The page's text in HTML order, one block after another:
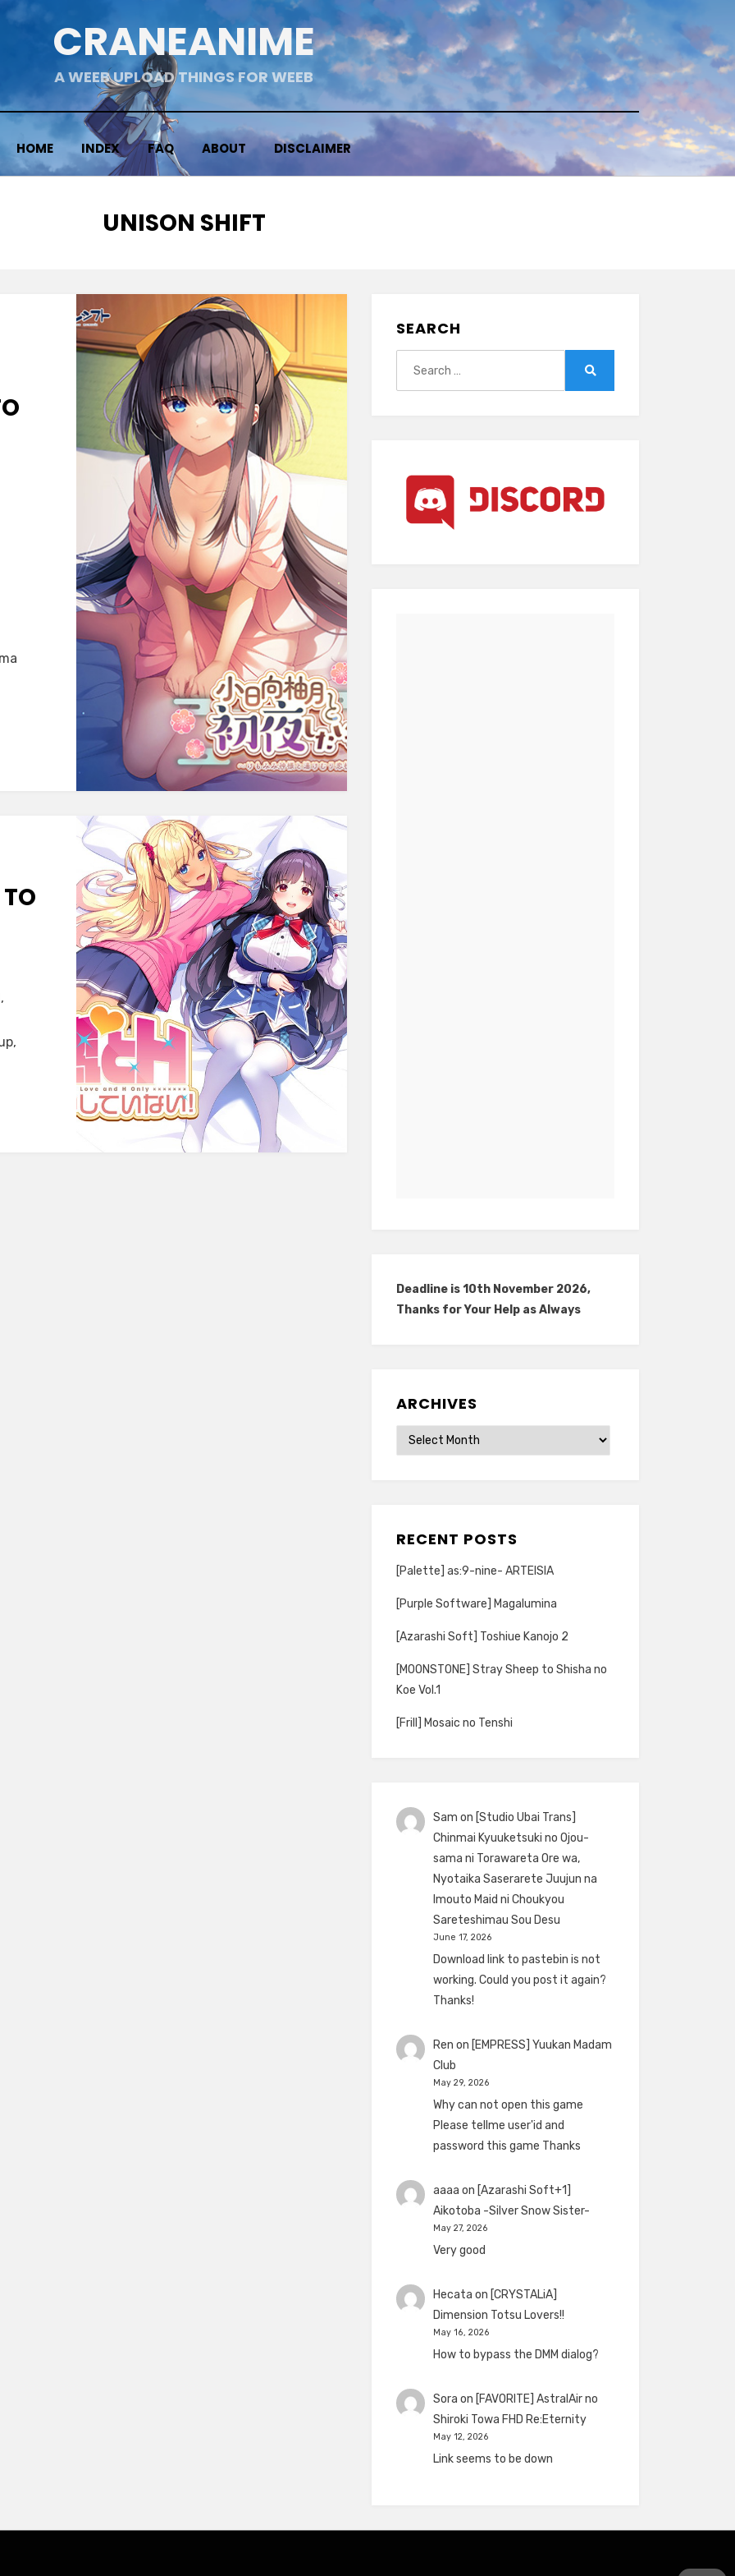
CRANEANIME
A WEEB UPLOAD THINGS FOR WEEB
HOME INDEX FAQ ABOUT DISCLAIMER
TAG
:
UNISON SHIFT
SEARCH
Deadline is 10th November 2026,
Thanks for Your Help as Always
ARCHIVES
Archives
RECENT POSTS
[Palette] as:9-nine- ARTEISIA
[Purple Software] Magalumina
[Azarashi Soft] Toshiue Kanojo 2
[MOONSTONE] Stray Sheep to Shisha no
Koe Vol.1
[Frill] Mosaic no Tenshi
Sam on [Studio Ubai Trans]
Chinmai Kyuuketsuki no Ojou-
sama ni Torawareta Ore wa,
Nyotaika Saserarete Juujun na
Imouto Maid ni Choukyou
Sareteshimau Sou Desu
June 17, 2026
Download link to pastebin is not
working. Could you post it again?
Thanks!
Ren on [EMPRESS] Yuukan Madam
Club
May 29, 2026
Why can not open this game
Please tellme user'id and
password this game Thanks
aaaa on [Azarashi Soft+1]
Aikotoba -Silver Snow Sister-
May 27, 2026
Very good
Hecata on [CRYSTALiA]
Dimension Totsu Lovers!!
May 16, 2026
How to bypass the DMM dialog?
Sora on [FAVORITE] AstralAir no
Shiroki Towa FHD Re:Eternity
May 12, 2026
Link seems to be down